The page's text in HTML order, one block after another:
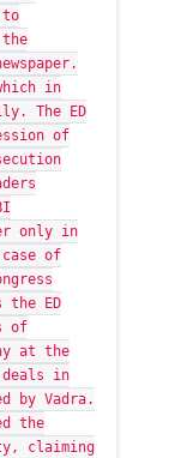
in
The ED
of
only in
of
the ED
of
at the
in
by Vadra.
the
claiming